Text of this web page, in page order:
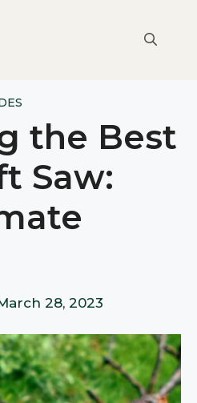
the Best
Saw:
28, 2023